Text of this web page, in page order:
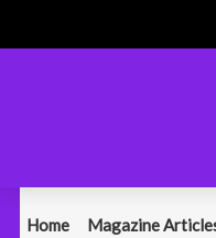
Home Magazine